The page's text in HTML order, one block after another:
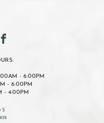
- 6:00PM
- 6:00PM
- 4:00PM
S